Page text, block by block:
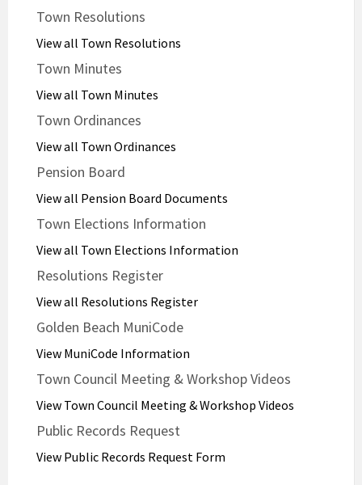
Town Resolutions
View all Town Resolutions
Town Minutes
View all Town Minutes
Town Ordinances
View all Town Ordinances
Pension Board
View all Pension Board Documents
Town Elections Information
View all Town Elections Information
Resolutions Register
View all Resolutions Register
Golden Beach MuniCode
View MuniCode Information
Town Council Meeting & Workshop Videos
View Town Council Meeting & Workshop Videos
Public Records Request
View Public Records Request Form